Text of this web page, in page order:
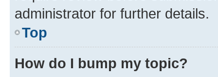
administrator for further details.
Top
How do I bump my topic?